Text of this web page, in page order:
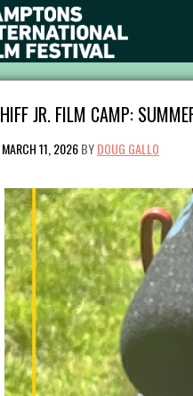
HIFF JR. FILM CAMP:
MARCH 11, 2026BYDOUG GALLO